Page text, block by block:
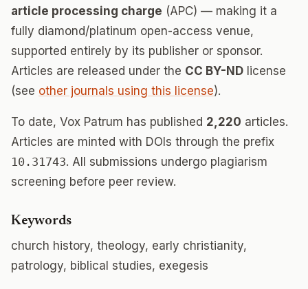
article processing charge (APC) — making it a
fully diamond/platinum open-access venue,
supported entirely by its publisher or sponsor.
Articles are released under the CC BY-ND license
(see other journals using this license).
To date, Vox Patrum has published 2,220 articles.
Articles are minted with DOIs through the prefix
10.31743. All submissions undergo plagiarism
screening before peer review.
Keywords
church history, theology, early christianity,
patrology, biblical studies, exegesis